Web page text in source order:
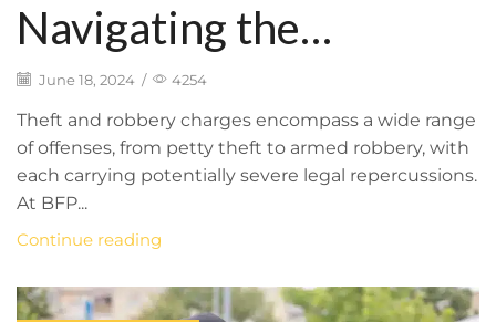
Navigating the
Complexities of Theft
and Robbery Charges:
BFP Law Firm’s
Comprehensive
Defense Strategy
June 18, 2024 / 4254
Theft and robbery charges encompass a wide range
of offenses, from petty theft to armed robbery, with
each carrying potentially severe legal repercussions.
At BFP...
Continue reading